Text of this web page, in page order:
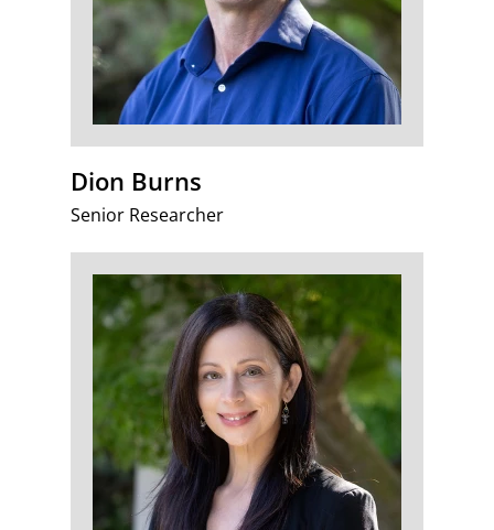
Dion Burns
Senior Researcher